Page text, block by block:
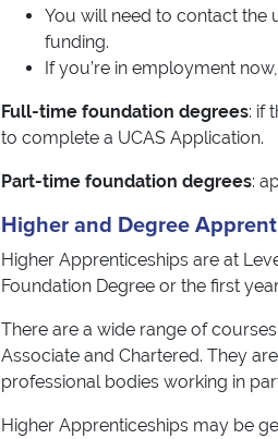
You will need to contact the
funding.
If you’re in employment
Full-time foundation degrees: if
to complete a UCAS Application.
Part-time foundation degrees:
Higher and Degree
Higher Apprenticeships are at
Foundation Degree or the first
There are a wide range of
Associate and Chartered. They
professional bodies working in
Higher Apprenticeships may be